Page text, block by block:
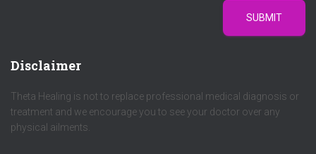
SUBMIT
Disclaimer
Theta Healing is not to replace professional medical diagnosis or
treatment and we encourage you to see your doctor over any
physical ailments.